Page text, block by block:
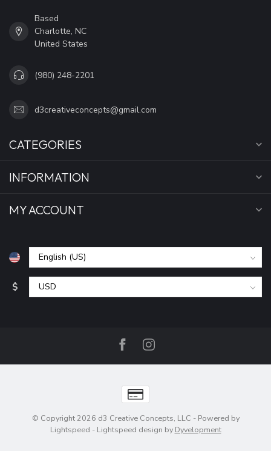
Based
Charlotte, NC
United States
(980) 248-2201
d3creativeconcepts@gmail.com
CATEGORIES
INFORMATION
MY ACCOUNT
$
© Copyright 2026 d3 Creative Concepts, LLC - Powered by
Lightspeed - Lightspeed design by Dyvelopment